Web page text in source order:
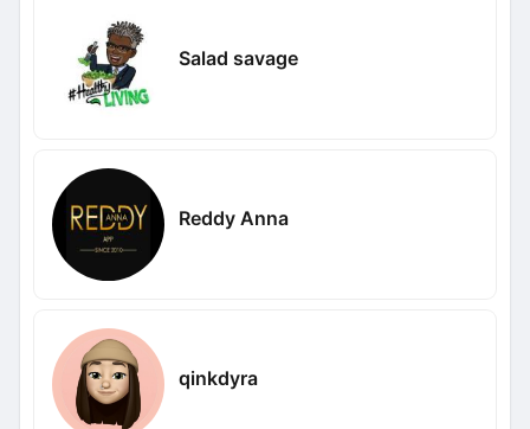
Salad savage
Reddy Anna
qinkdyra